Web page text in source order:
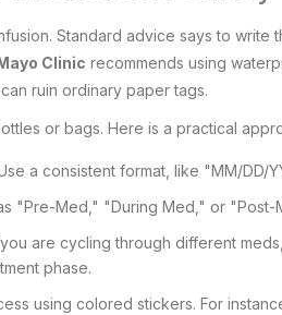
Standard advice says to write
Clinic recommends using
ruin ordinary paper tags.
or bags. Here is a practical
a consistent format, like "MM/DD/
"Pre-Med," "During Med," or "Post-
are cycling through different
phase.
using colored stickers. For